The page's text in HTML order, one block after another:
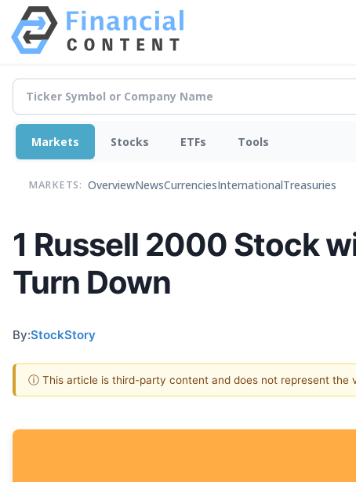
Markets Stocks ETFs Tools
MARKETS: OverviewNewsCurrenciesInternationalTreasuries
1 Russell 2000 Stock
Turn Down
By:StockStory
ⓘ This article is third-party content and does not represent the